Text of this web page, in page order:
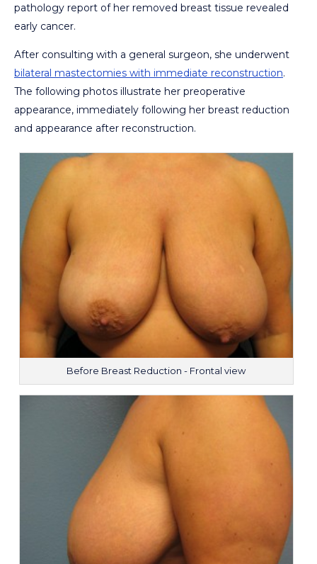
pathology report of her removed breast tissue revealed
early cancer.
After consulting with a general surgeon, she underwent
bilateral mastectomies with immediate reconstruction.
The following photos illustrate her preoperative
appearance, immediately following her breast reduction
and appearance after reconstruction.
Before Breast Reduction - Frontal view